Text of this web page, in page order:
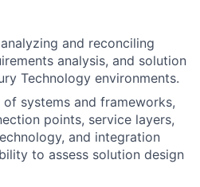
and reconciling
analysis, and solution
Technology environments.
systems and frameworks,
points, service layers,
and integration
to assess solution design